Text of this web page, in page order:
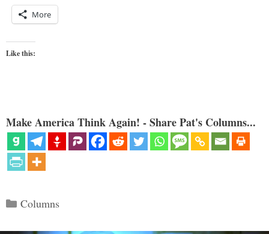
More
Like this:
Make America Think Again! - Share Pat's Columns...
Categories
Columns